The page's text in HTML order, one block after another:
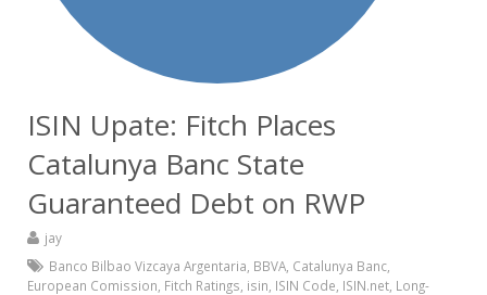
ISIN Upate: Fitch Places
Catalunya Banc State
Guaranteed Debt on RWP
jay
Banco Bilbao Vizcaya Argentaria BBVA Catalunya Banc
European Comission Fitch Ratings isin ISIN Code ISIN.net Long-